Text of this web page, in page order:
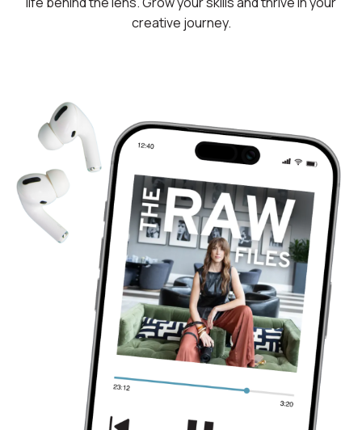
tech trends, educational insights, and the balance of
life behind the lens. Grow your skills and thrive in your